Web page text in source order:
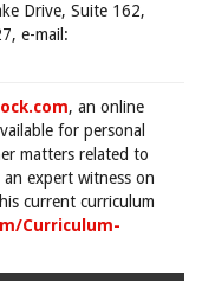
Drive, Suite 162,
e-mail:
, an online
for personal
matters related to
expert witness on
current curriculum
Curriculum-